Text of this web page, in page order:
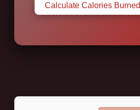
Calculate Calories Burned